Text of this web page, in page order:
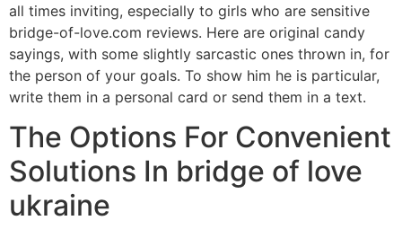
all times inviting, especially to girls who are sensitive
bridge-of-love.com reviews. Here are original candy
sayings, with some slightly sarcastic ones thrown in, for
the person of your goals. To show him he is particular,
write them in a personal card or send them in a text.
The Options For Convenient
Solutions In bridge of love
ukraine